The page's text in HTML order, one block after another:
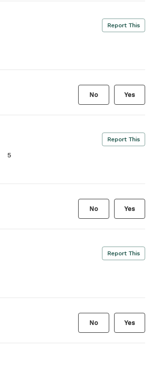
Report This
No Yes
Report This
5
No Yes
Report This
No Yes